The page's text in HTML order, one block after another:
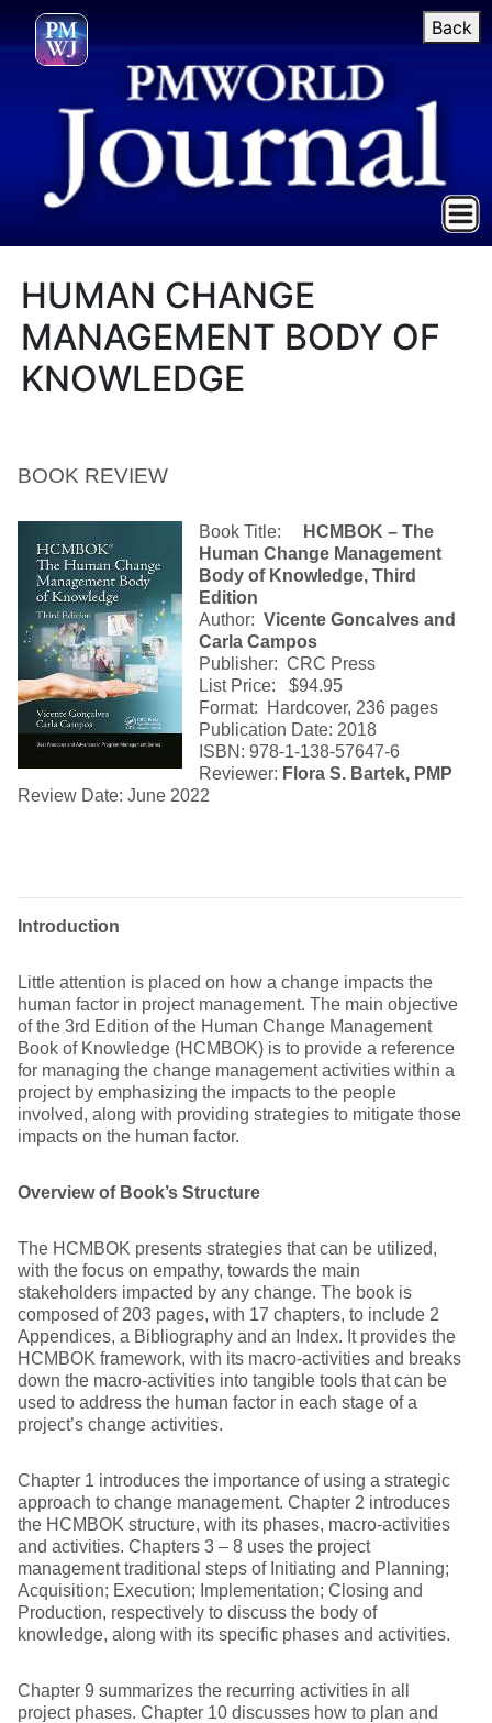
Back
HUMAN CHANGE
MANAGEMENT BODY OF
KNOWLEDGE
BOOK REVIEW
Book Title:
HCMBOK – The
Human Change Management
Body of Knowledge, Third
Edition
Author: Vicente Goncalves and
Carla Campos
Publisher: CRC Press
List Price: $94.95
Format: Hardcover, 236 pages
Publication Date: 2018
ISBN: 978-1-138-57647-6
Reviewer: Flora S. Bartek, PMP
Review Date: June 2022
Introduction
Little attention is placed on how a change impacts the
human factor in project management. The main objective
of the 3rd Edition of the Human Change Management
Book of Knowledge (HCMBOK) is to provide a reference
for managing the change management activities within a
project by emphasizing the impacts to the people
involved, along with providing strategies to mitigate those
impacts on the human factor.
Overview of Book’s Structure
The HCMBOK presents strategies that can be utilized,
with the focus on empathy, towards the main
stakeholders impacted by any change. The book is
composed of 203 pages, with 17 chapters, to include 2
Appendices, a Bibliography and an Index. It provides the
HCMBOK framework, with its macro-activities and breaks
down the macro-activities into tangible tools that can be
used to address the human factor in each stage of a
project’s change activities.
Chapter 1 introduces the importance of using a strategic
approach to change management. Chapter 2 introduces
the HCMBOK structure, with its phases, macro-activities
and activities. Chapters 3 – 8 uses the project
management traditional steps of Initiating and Planning;
Acquisition; Execution; Implementation; Closing and
Production, respectively to discuss the body of
knowledge, along with its specific phases and activities.
Chapter 9 summarizes the recurring activities in all
project phases. Chapter 10 discusses how to plan and